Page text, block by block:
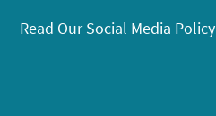
Read Our Social Media Policy